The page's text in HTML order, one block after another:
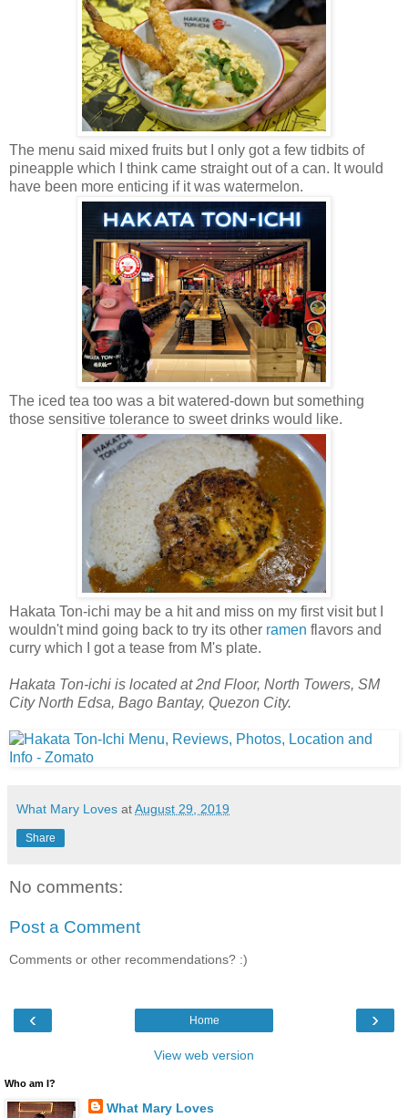
The menu said mixed fruits but I only got a few tidbits of
pineapple which I think came straight out of a can. It would
have been more enticing if it was watermelon.
The iced tea too was a bit watered-down but something
those sensitive tolerance to sweet drinks would like.
Hakata Ton-ichi may be a hit and miss on my first visit but I
wouldn't mind going back to try its other ramen flavors and
curry which I got a tease from M's plate.
Hakata Ton-ichi is located at 2nd Floor, North Towers, SM
City North Edsa, Bago Bantay, Quezon City.
What Mary Loves atAugust 29, 2019
Share
No comments:
Post a Comment
Comments or other recommendations? :)
‹ ›
Home
View web version
Who am I?
What Mary Loves